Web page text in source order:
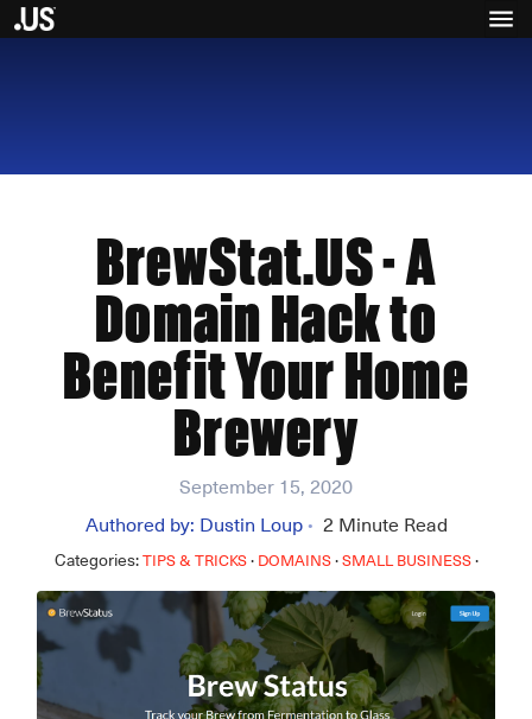
BrewStat.US - A
Domain Hack to
Benefit Your Home
Brewery
September 15, 2020
Authored by: Dustin Loup • 2Minute Read
Categories:TIPS & TRICKS· DOMAINS·SMALL BUSINESS·